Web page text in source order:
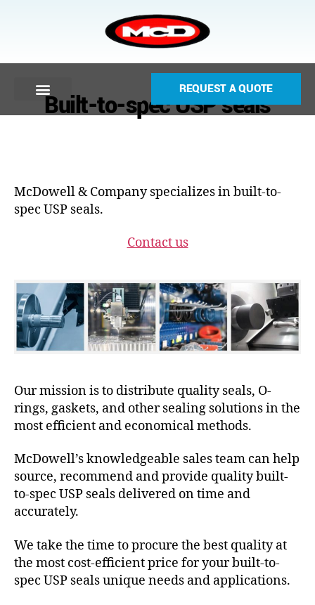
REQUEST A QUOTE
Built-to-spec USP seals
McDowell & Company specializes in built-to-
spec USP seals.
Contact us
Our mission is to distribute quality seals, O-
rings, gaskets, and other sealing solutions in the
most efficient and economical methods.
McDowell’s knowledgeable sales team can help
source, recommend and provide quality built-
to-spec USP seals delivered on time and
accurately.
We take the time to procure the best quality at
the most cost-efficient price for your built-to-
spec USP seals unique needs and applications.